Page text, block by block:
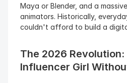
Maya or Blender, and a
animators. Historically,
couldn't afford to build a
The 2026
Influencer Girl